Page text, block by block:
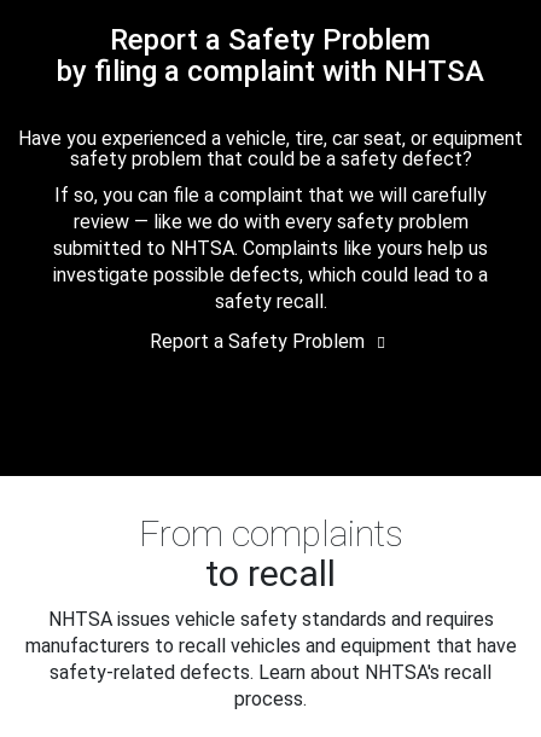
Report a Safety Problem
by filing a complaint with NHTSA
Have you experienced a vehicle, tire, car seat, or equipment
safety problem that could be a safety defect?
If so, you can file a complaint that we will carefully
review — like we do with every safety problem
submitted to NHTSA. Complaints like yours help us
investigate possible defects, which could lead to a
safety recall.
Report a Safety Problem
From complaints
to recall
NHTSA issues vehicle safety standards and requires
manufacturers to recall vehicles and equipment that have
safety-related defects. Learn about NHTSA's recall
process.